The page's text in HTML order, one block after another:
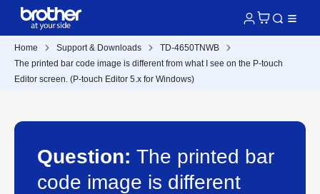
Home Support & Downloads
TD-4650TNWB
The printed bar code image is different from what I see on the P-touch
Editor screen. (P-touch Editor 5.x for Windows)
Question: The printed bar
code image is different